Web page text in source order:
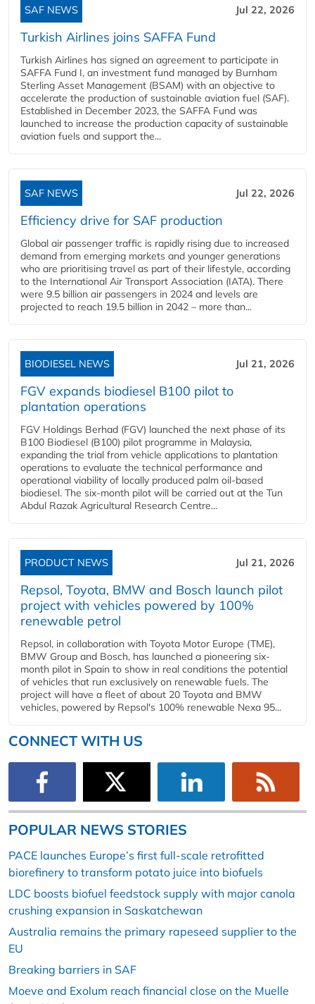
SAF NEWS Jul 22, 2026
Turkish Airlines joins SAFFA Fund
Turkish Airlines has signed an agreement to participate in
SAFFA Fund I, an investment fund managed by Burnham
Sterling Asset Management (BSAM) with an objective to
accelerate the production of sustainable aviation fuel (SAF).
Established in December 2023, the SAFFA Fund was
launched to increase the production capacity of sustainable
aviation fuels and support the...
SAF NEWS Jul 22, 2026
Efficiency drive for SAF production
Global air passenger traffic is rapidly rising due to increased
demand from emerging markets and younger generations
who are prioritising travel as part of their lifestyle, according
to the International Air Transport Association (IATA). There
were 9.5 billion air passengers in 2024 and levels are
projected to reach 19.5 billion in 2042 – more than...
BIODIESEL NEWS Jul 21, 2026
FGV expands biodiesel B100 pilot to
plantation operations
FGV Holdings Berhad (FGV) launched the next phase of its
B100 Biodiesel (B100) pilot programme in Malaysia,
expanding the trial from vehicle applications to plantation
operations to evaluate the technical performance and
operational viability of locally produced palm oil-based
biodiesel. The six-month pilot will be carried out at the Tun
Abdul Razak Agricultural Research Centre...
PRODUCT NEWS Jul 21, 2026
Repsol, Toyota, BMW and Bosch launch pilot
project with vehicles powered by 100%
renewable petrol
Repsol, in collaboration with Toyota Motor Europe (TME),
BMW Group and Bosch, has launched a pioneering six-
month pilot in Spain to show in real conditions the potential
of vehicles that run exclusively on renewable fuels. The
project will have a fleet of about 20 Toyota and BMW
vehicles, powered by Repsol's 100% renewable Nexa 95...
CONNECT WITH US
POPULAR NEWS STORIES
PACE launches Europe’s first full-scale retrofitted
biorefinery to transform potato juice into biofuels
LDC boosts biofuel feedstock supply with major canola
crushing expansion in Saskatchewan
Australia remains the primary rapeseed supplier to the
EU
Breaking barriers in SAF
Moeve and Exolum reach financial close on the Muelle